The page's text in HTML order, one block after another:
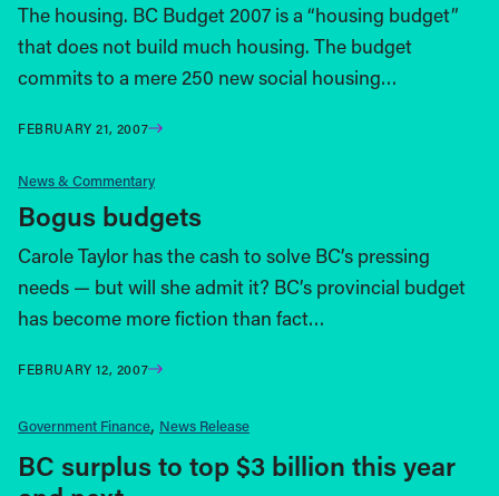
The housing. BC Budget 2007 is a “housing budget”
that does not build much housing. The budget
commits to a mere 250 new social housing…
FEBRUARY 21, 2007
News & Commentary
Bogus budgets
Carole Taylor has the cash to solve BC’s pressing
needs — but will she admit it? BC’s provincial budget
has become more fiction than fact…
FEBRUARY 12, 2007
Government Finance News Release
BC surplus to top $3 billion this year